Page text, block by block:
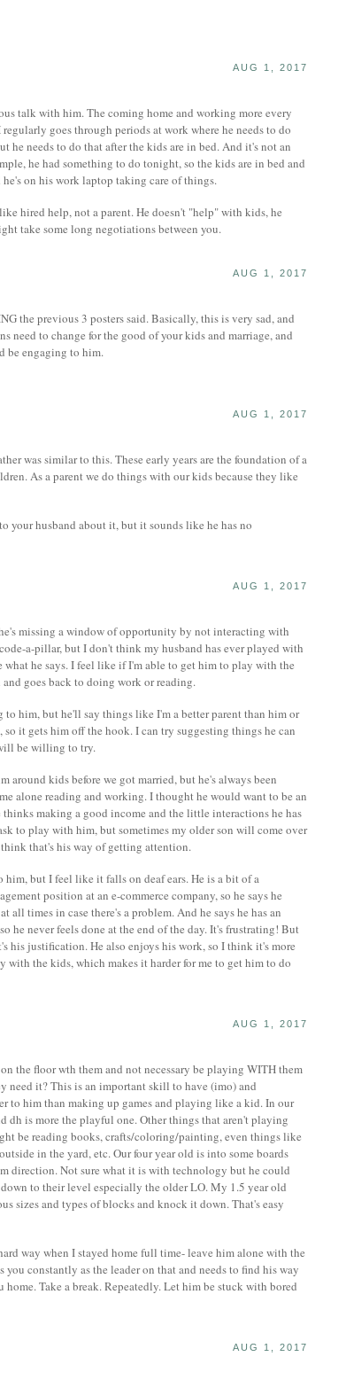
AUG 1, 2017
talk with him. The coming home and working more every
goes through periods at work where he needs to do
he needs to do that after the kids are in bed. And it's not an
he had something to do tonight, so the kids are in bed and
on his work laptop taking care of things.
hired help, not a parent. He doesn't "help" with kids, he
take some long negotiations between you.
AUG 1, 2017
the previous 3 posters said. Basically, this is very sad, and
need to change for the good of your kids and marriage, and
be engaging to him.
AUG 1, 2017
was similar to this. These early years are the foundation of a
As a parent we do things with our kids because they like
your husband about it, but it sounds like he has no
AUG 1, 2017
missing a window of opportunity by not interacting with
a-pillar, but I don't think my husband has ever played with
what he says. I feel like if I'm able to get him to play with the
goes back to doing work or reading.
him, but he'll say things like I'm a better parent than him or
it gets him off the hook. I can try suggesting things he can
be willing to try.
around kids before we got married, but he's always been
alone reading and working. I thought he would want to be an
making a good income and the little interactions he has
to play with him, but sometimes my older son will come over
that's his way of getting attention.
but I feel like it falls on deaf ears. He is a bit of a
position at an e-commerce company, so he says he
all times in case there's a problem. And he says he has an
he never feels done at the end of the day. It's frustrating! But
his justification. He also enjoys his work, so I think it's more
with the kids, which makes it harder for me to get him to do
AUG 1, 2017
the floor wth them and not necessary be playing WITH them
need it? This is an important skill to have (imo) and
to him than making up games and playing like a kid. In our
dh is more the playful one. Other things that aren't playing
be reading books, crafts/coloring/painting, even things like
in the yard, etc. Our four year old is into some boards
direction. Not sure what it is with technology but he could
to their level especially the older LO. My 1.5 year old
sizes and types of blocks and knock it down. That's easy
way when I stayed home full time- leave him alone with the
you constantly as the leader on that and needs to find his way
Take a break. Repeatedly. Let him be stuck with bored
AUG 1, 2017